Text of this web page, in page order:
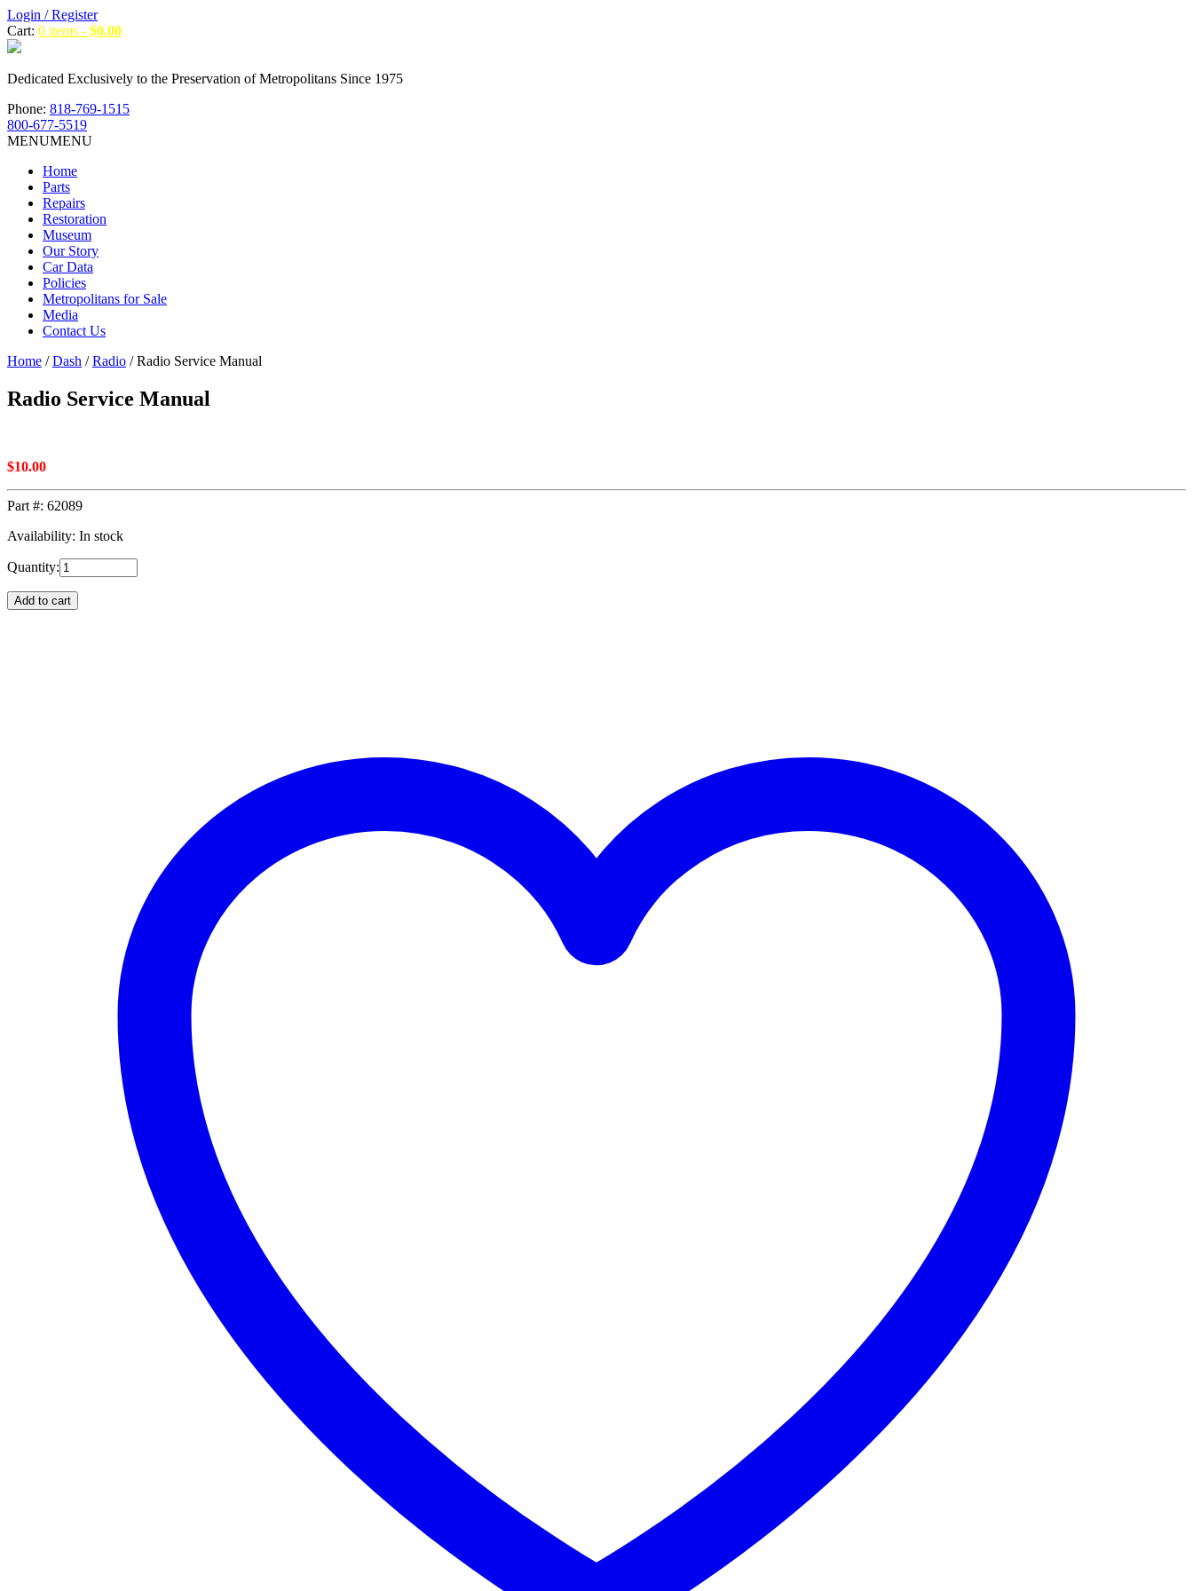
Login / Register
Cart: 0 items - $0.00
Dedicated Exclusively to the Preservation of Metropolitans Since 1975
Phone: 818-769-1515
800-677-5519
MENUMENU
Home
Parts
Repairs
Restoration
Museum
Our Story
Car Data
Policies
Metropolitans for Sale
Media
Contact Us
Home /Dash /Radio / Radio Service Manual
Radio Service Manual
$10.00
Part #: 62089
Availability: In stock
Quantity:
Add to cart